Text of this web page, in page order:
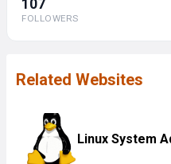
107
FOLLOWERS
Related Websites
Linux System